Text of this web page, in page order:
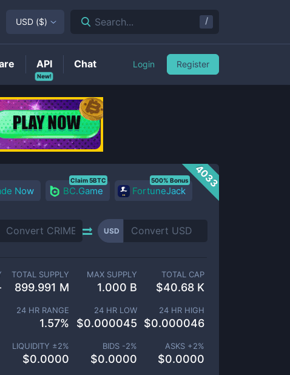
4033
Now BC.Game
Claim 5BTC
FortuneJack
500% Bonus
USD
TOTAL SUPPLY
899.991 M
MAX SUPPLY
1.000 B
TOTAL CAP
$40.68 K
24 HR RANGE
1.57%
24 HR LOW
$0.000045
24 HR HIGH
$0.000046
LIQUIDITY ±2%
$0.0000
BIDS -2%
$0.0000
ASKS +2%
$0.0000
USD ($) Search... /
New!
API Chat Login Register